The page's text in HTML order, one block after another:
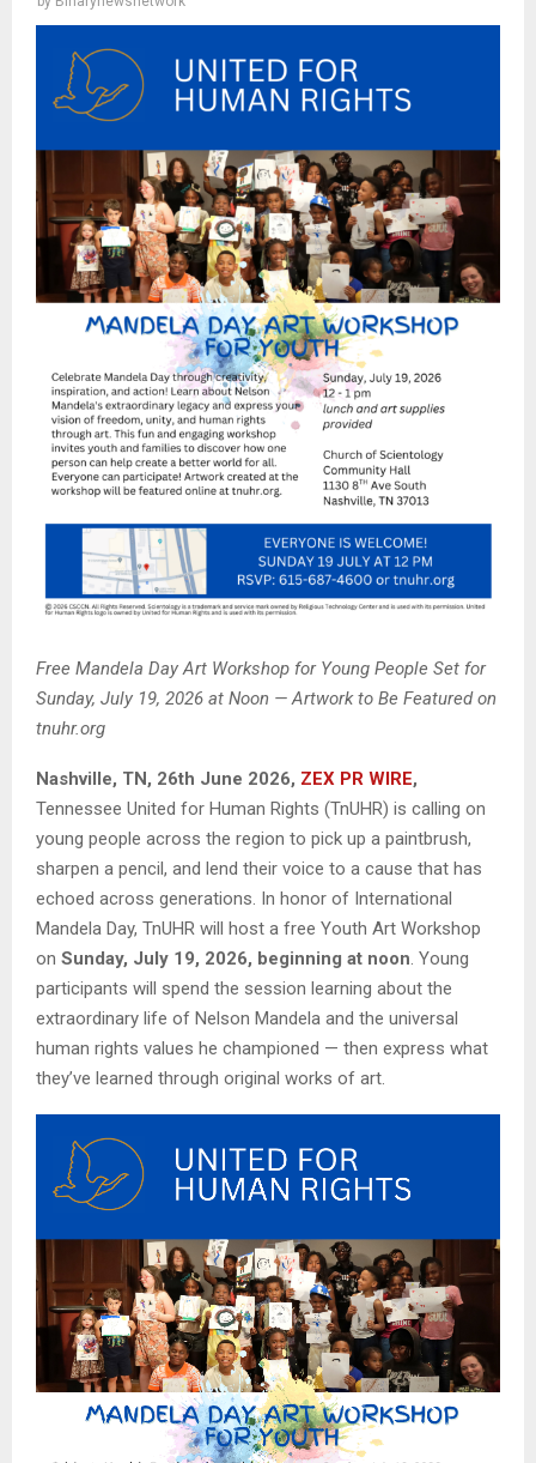
Free Mandela Day Art Workshop for Young People Set for
Sunday, July 19, 2026 at Noon — Artwork to Be Featured on
tnuhr.org
Nashville, TN, 26th June 2026, ZEX PR WIRE,
Tennessee United for Human Rights (TnUHR) is calling on
young people across the region to pick up a paintbrush,
sharpen a pencil, and lend their voice to a cause that has
echoed across generations. In honor of International
Mandela Day, TnUHR will host a free Youth Art Workshop
on Sunday, July 19, 2026, beginning at noon. Young
participants will spend the session learning about the
extraordinary life of Nelson Mandela and the universal
human rights values he championed — then express what
they’ve learned through original works of art.